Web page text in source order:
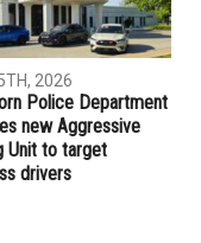
him responsible